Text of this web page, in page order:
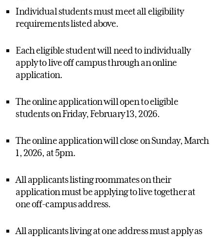
Individual students must meet all eligibility
requirements listed above.
Each eligible student will need to individually
apply to live off campus through an online
application.
The online application will open to eligible
students on Friday, February 13, 2026.
The online application will close on Sunday, March
1, 2026, at 5pm.
All applicants listing roommates on their
application must be applying to live together at
one off-campus address.
All applicants living at one address must apply as